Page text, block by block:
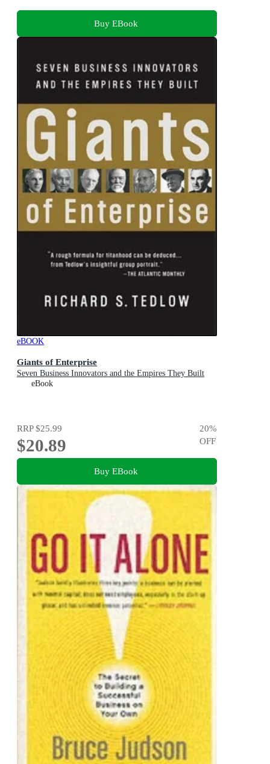
Buy EBook
eBOOK
Giants of Enterprise
Seven Business Innovators and the Empires They Built
eBook
RRP$25.99
$20.89
20%
OFF
Buy EBook